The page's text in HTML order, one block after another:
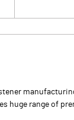
huge range of